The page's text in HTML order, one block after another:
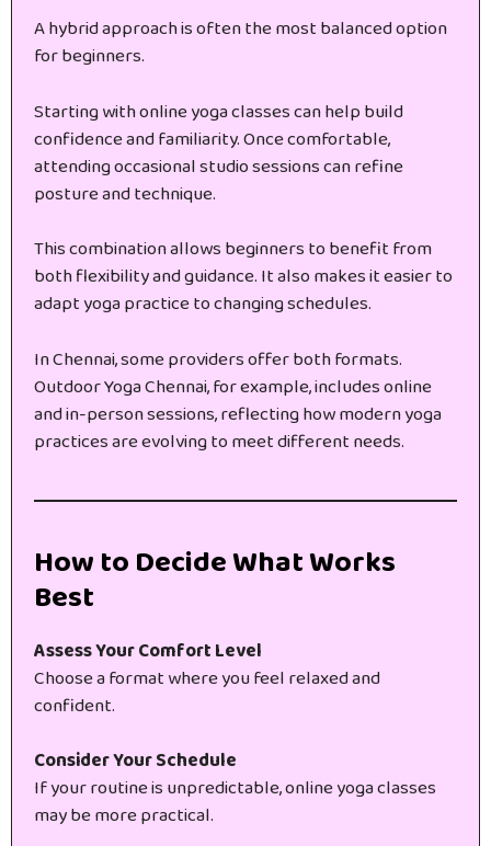
A hybrid approach is often the most balanced option
for beginners.
Starting with online yoga classes can help build
confidence and familiarity. Once comfortable,
attending occasional studio sessions can refine
posture and technique.
This combination allows beginners to benefit from
both flexibility and guidance. It also makes it easier to
adapt yoga practice to changing schedules.
In Chennai, some providers offer both formats.
Outdoor Yoga Chennai, for example, includes online
and in-person sessions, reflecting how modern yoga
practices are evolving to meet different needs.
How to Decide What Works
Best
Assess Your Comfort Level
Choose a format where you feel relaxed and
confident.
Consider Your Schedule
If your routine is unpredictable, online yoga classes
may be more practical.